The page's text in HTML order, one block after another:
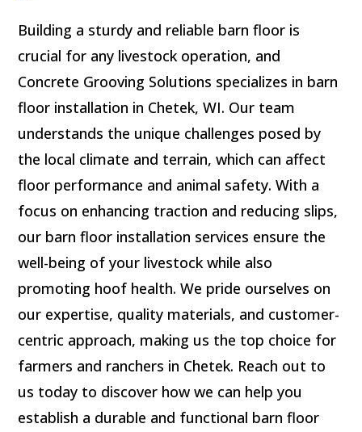
Building a sturdy and reliable barn floor is
crucial for any livestock operation, and
Concrete Grooving Solutions specializes in barn
floor installation in Chetek, WI. Our team
understands the unique challenges posed by
the local climate and terrain, which can affect
floor performance and animal safety. With a
focus on enhancing traction and reducing slips,
our barn floor installation services ensure the
well-being of your livestock while also
promoting hoof health. We pride ourselves on
our expertise, quality materials, and customer-
centric approach, making us the top choice for
farmers and ranchers in Chetek. Reach out to
us today to discover how we can help you
establish a durable and functional barn floor